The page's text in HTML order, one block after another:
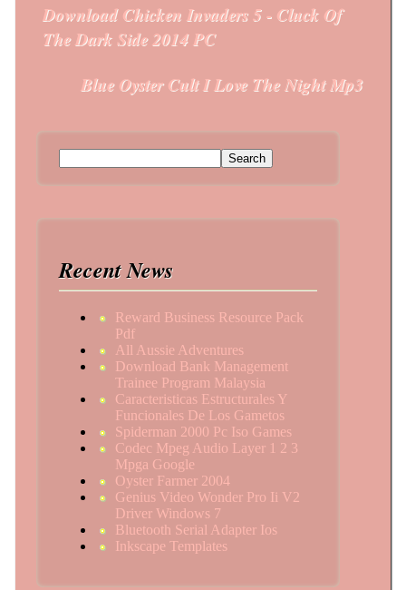
Post navigation
Download Chicken Invaders 5 - Cluck Of
The Dark Side 2014 PC
Blue Oyster Cult I Love The Night Mp3
Recent News
Reward Business Resource Pack
Pdf
All Aussie Adventures
Download Bank Management
Trainee Program Malaysia
Caracteristicas Estructurales Y
Funcionales De Los Gametos
Spiderman 2000 Pc Iso Games
Codec Mpeg Audio Layer 1 2 3
Mpga Google
Oyster Farmer 2004
Genius Video Wonder Pro Ii V2
Driver Windows 7
Bluetooth Serial Adapter Ios
Inkscape Templates